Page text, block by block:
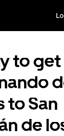
to
to San
de